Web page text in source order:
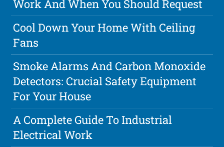
Work And When You Should Request
Cool Down Your Home With Ceiling
Fans
Smoke Alarms And Carbon Monoxide
Detectors: Crucial Safety Equipment
For Your House
A Complete Guide To Industrial
Electrical Work